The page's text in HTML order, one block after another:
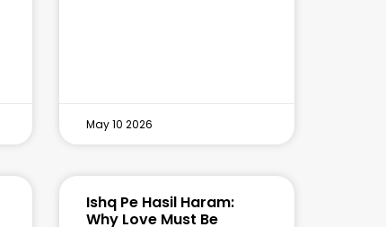
May 10 2026
Ishq Pe Hasil Haram:
Why Love Must Be